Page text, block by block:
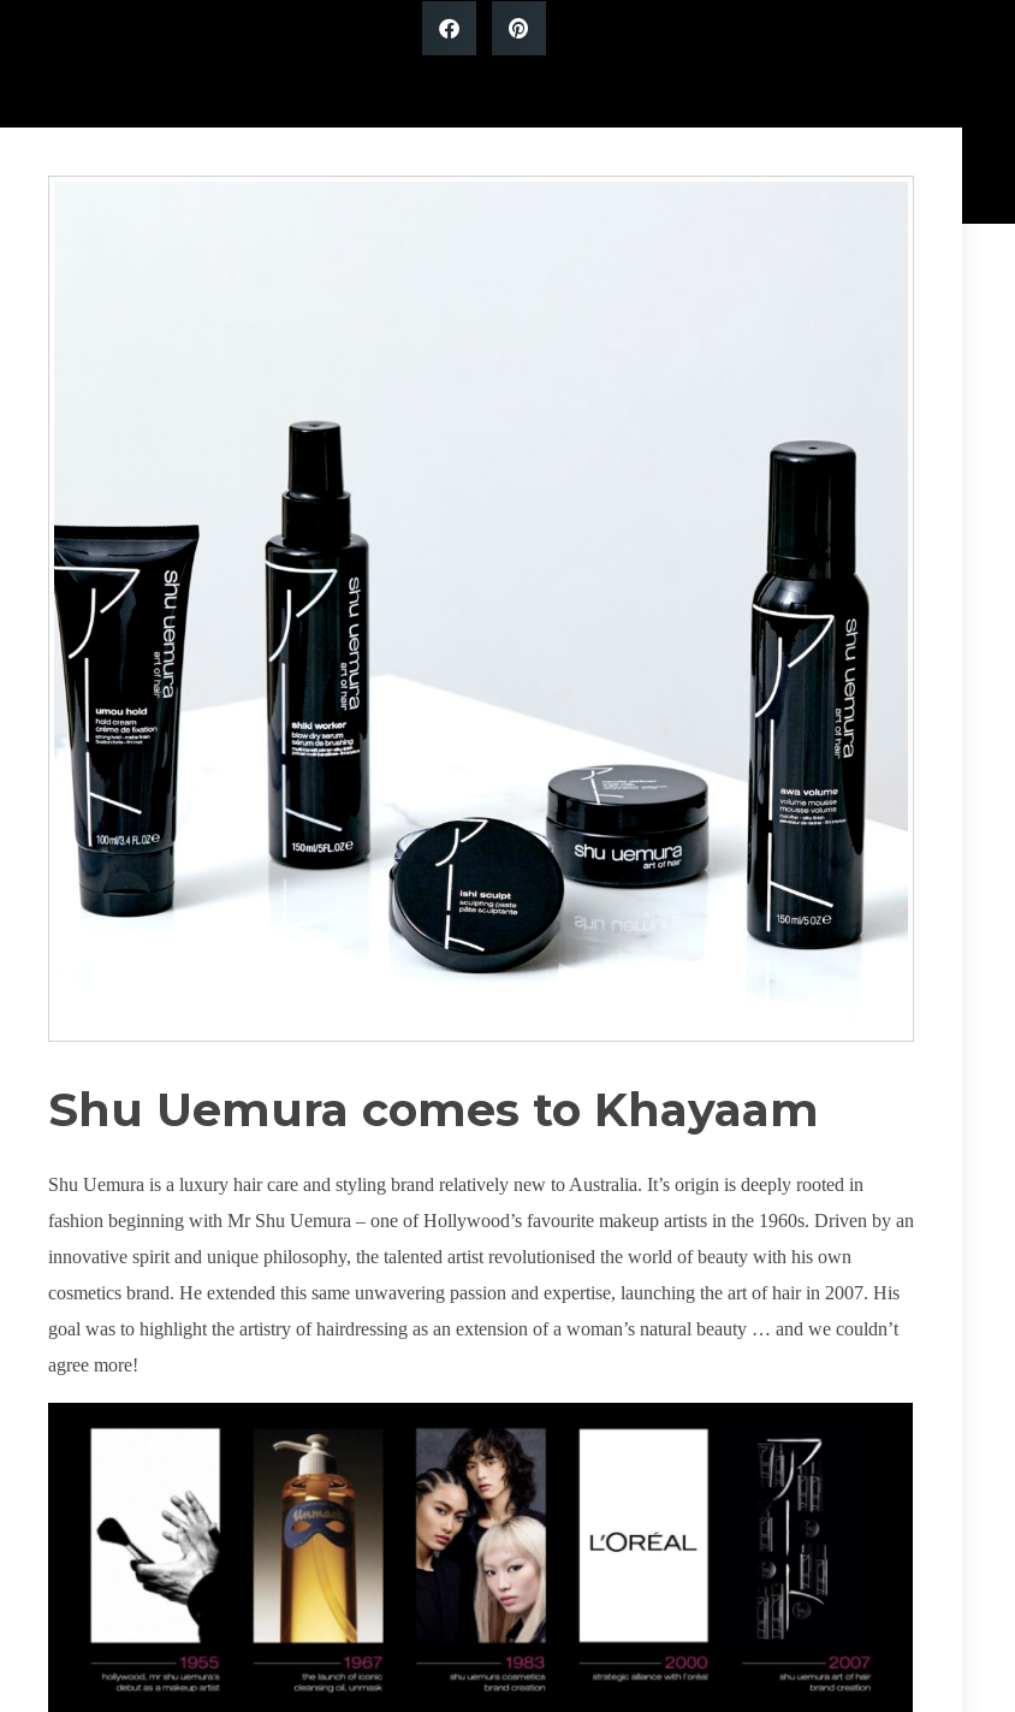
Shu Uemura comes to Khayaam
Shu Uemura is a luxury hair care and styling brand relatively new to Australia. It’s origin is deeply rooted in
fashion beginning with Mr Shu Uemura – one of Hollywood’s favourite makeup artists in the 1960s. Driven by an
innovative spirit and unique philosophy, the talented artist revolutionised the world of beauty with his own
cosmetics brand. He extended this same unwavering passion and expertise, launching the art of hair in 2007. His
goal was to highlight the artistry of hairdressing as an extension of a woman’s natural beauty … and we couldn’t
agree more!